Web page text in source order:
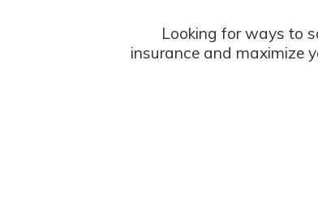
Looking for ways to
insurance and maximize